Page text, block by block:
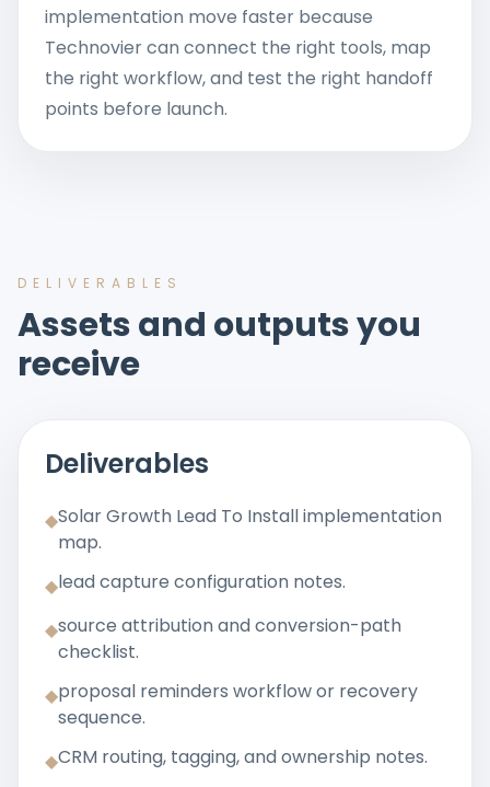
implementation move faster because
Technovier can connect the right tools, map
the right workflow, and test the right handoff
points before launch.
DELIVERABLES
Assets and outputs you
receive
Deliverables
◆Solar Growth Lead To Install implementation
map.
◆lead capture configuration notes.
◆source attribution and conversion-path
checklist.
◆proposal reminders workflow or recovery
sequence.
◆CRM routing, tagging, and ownership notes.